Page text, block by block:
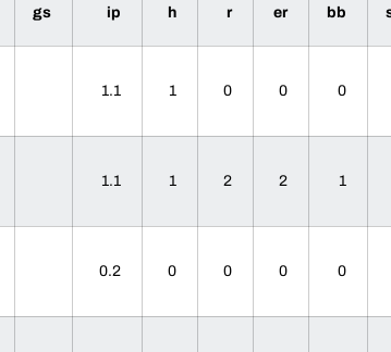
gs ip h r er bb
1.1 1 0 0 0
1.1 1 2 2 1
0.2 0 0 0 0